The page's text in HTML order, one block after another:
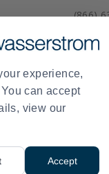
experience,
can accept
view our
Accept
(866)
WHAT WE DO
and Steamers